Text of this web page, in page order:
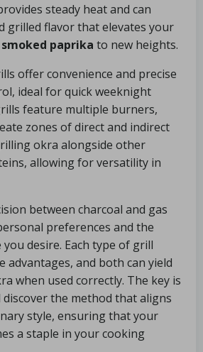
steady heat and can
grilled flavor that elevates your
paprika to new heights.
offer convenience and precise
ideal for quick weeknight
feature multiple burners,
zones of direct and indirect
okra alongside other
allowing for versatility in
between charcoal and gas
preferences and the
desire. Each type of grill
advantages, and both can yield
when used correctly. The key is
the method that aligns
style, ensuring that your
a staple in your cooking